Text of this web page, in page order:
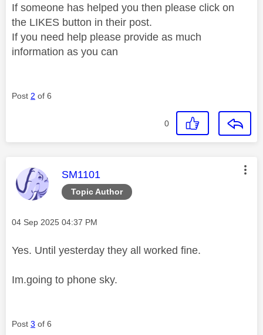
If someone has helped you then please click on
the LIKES button in their post.
If you need help please provide as much
information as you can
Post 2 of 6
0
Topic Author
This message was authored by:
SM1101
Message posted on
‎04 Sep 2025 04:37 PM
Yes. Until yesterday they all worked fine.
Im.going to phone sky.
Post 3 of 6